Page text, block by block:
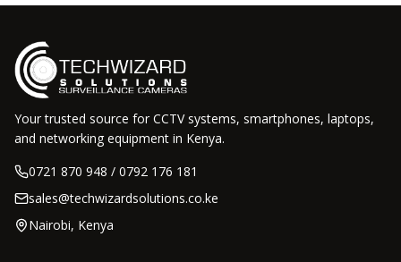
Your trusted source for CCTV systems, smartphones, laptops,
and networking equipment in Kenya.
0721 870 948 / 0792 176 181
sales@techwizardsolutions.co.ke
Nairobi, Kenya